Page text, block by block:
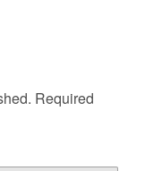
Required